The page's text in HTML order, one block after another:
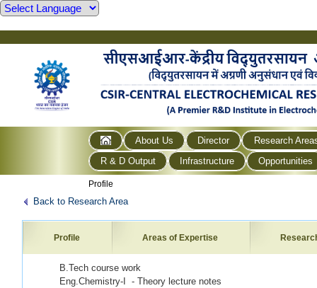
About Us Director
Research
R & D Output
Infrastructure Opportunities
Profile
Back to Research Area
Profile Areas of Expertise
B.Tech course work
Eng.Chemistry-I - Theory lecture notes